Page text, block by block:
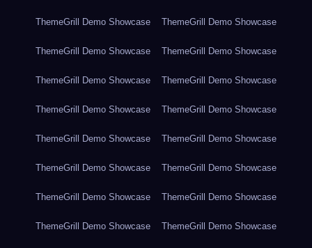
ThemeGrill Demo Showcase ThemeGrill Demo Showcase
ThemeGrill Demo Showcase ThemeGrill Demo Showcase
ThemeGrill Demo Showcase ThemeGrill Demo Showcase
ThemeGrill Demo Showcase ThemeGrill Demo Showcase
ThemeGrill Demo Showcase ThemeGrill Demo Showcase
ThemeGrill Demo Showcase ThemeGrill Demo Showcase
ThemeGrill Demo Showcase ThemeGrill Demo Showcase
ThemeGrill Demo Showcase ThemeGrill Demo Showcase